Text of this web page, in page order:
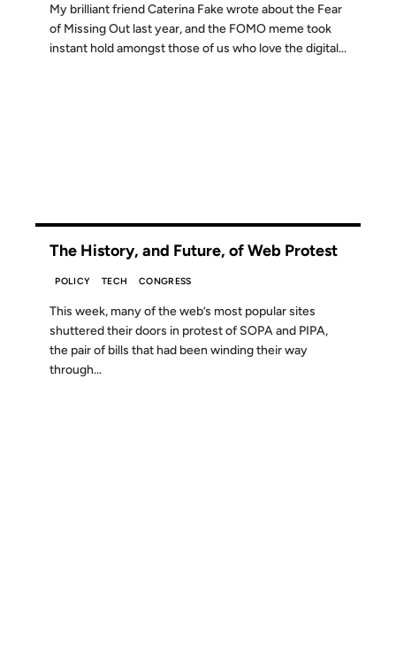
My brilliant friend Caterina Fake wrote about the Fear
of Missing Out last year, and the FOMO meme took
instant hold amongst those of us who love the digital...
The History, and Future, of Web Protest
POLICY TECH CONGRESS
This week, many of the web’s most popular sites
shuttered their doors in protest of SOPA and PIPA,
the pair of bills that had been winding their way
through...